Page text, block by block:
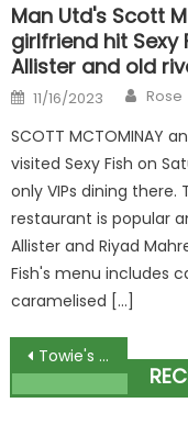
Man Utd's Scott
girlfriend hit
Allister and old
Posted
on
11/16/2023 Author
Rose
SCOTT MCTOMINAY
visited Sexy Fish on
only VIPs dining
restaurant is popular
Allister and Riyad
Fish's menu includes
caramelised […]
Post
navigation
Towie's Dani Imbert hits back at trolls as she reveals 'tweakments' she's had to her face | The Sun